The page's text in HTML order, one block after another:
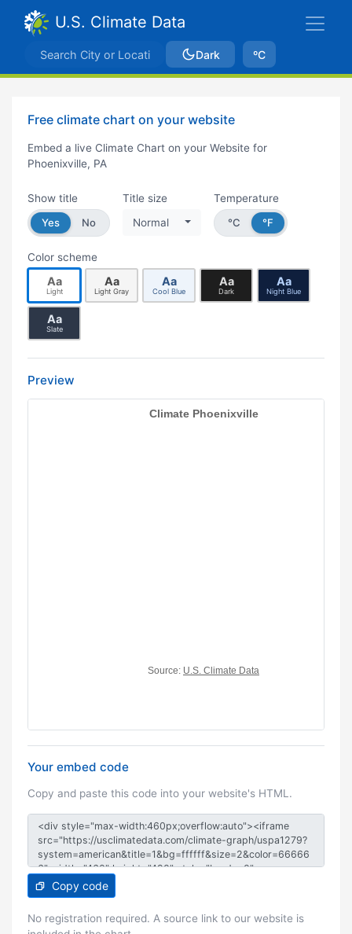
U.S. Climate Data
Dark ºC
Free climate chart on your website
Embed a live Climate Chart on your Website for
Phoenixville, PA
Show title
Yes
No
Title size
Normal
Temperature
°C
°F
Color scheme
Aa
Light
Aa
Light Gray
Aa
Cool Blue
Aa
Dark
Aa
Night Blue
Aa
Slate
Preview
Your embed code
Copy and paste this code into your website's HTML.
Copy code
No registration required. A source link to our website is